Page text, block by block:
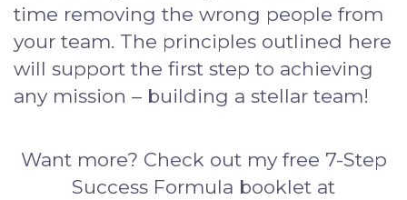
time removing the wrong people from
your team. The principles outlined here
will support the first step to achieving
any mission – building a stellar team!
Want more? Check out my free 7-Step
Success Formula booklet at